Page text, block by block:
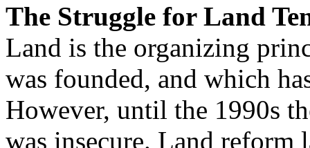
The Struggle for Land
Land is the organizing
was founded, and which
However, until the 1990s
was insecure. Land reform